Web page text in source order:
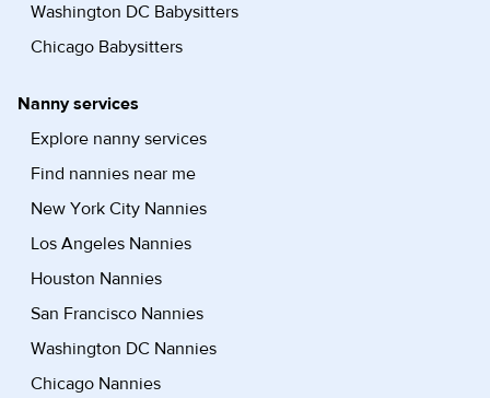
Washington DC Babysitters
Chicago Babysitters
Nanny services
Explore nanny services
Find nannies near me
New York City Nannies
Los Angeles Nannies
Houston Nannies
San Francisco Nannies
Washington DC Nannies
Chicago Nannies